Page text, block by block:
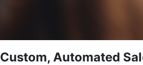
Custom, Automated